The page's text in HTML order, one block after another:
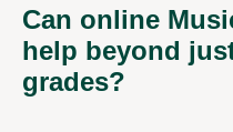
Can online
help beyond
grades?